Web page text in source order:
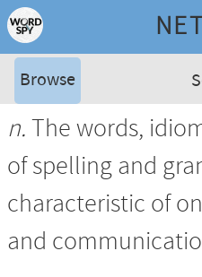
Browse
n.The words,
of spelling and
characteristic of
and